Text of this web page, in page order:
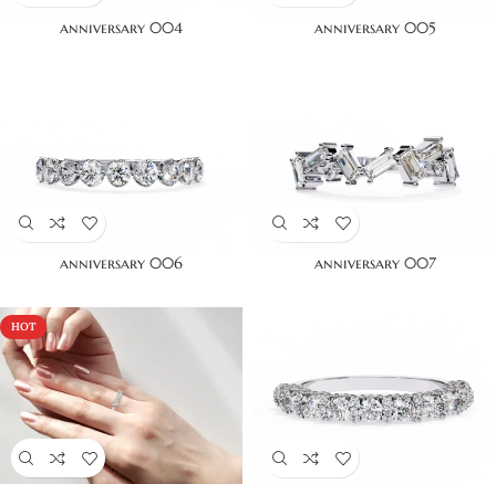
anniversary 004 anniversary 005
anniversary 006 anniversary 007
HOT